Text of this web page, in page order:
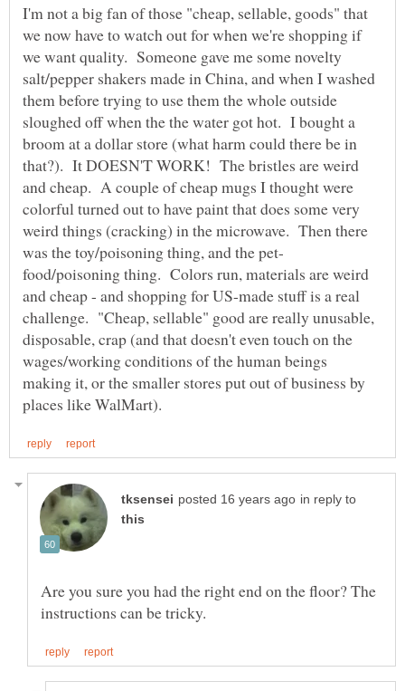
I'm not a big fan of those "cheap, sellable, goods" that
we now have to watch out for when we're shopping if
we want quality. Someone gave me some novelty
salt/pepper shakers made in China, and when I washed
them before trying to use them the whole outside
sloughed off when the the water got hot. I bought a
broom at a dollar store (what harm could there be in
that?). It DOESN'T WORK! The bristles are weird
and cheap. A couple of cheap mugs I thought were
colorful turned out to have paint that does some very
weird things (cracking) in the microwave. Then there
food/poisoning thing. Colors run, materials are weird
and cheap - and shopping for US-made stuff is a real
challenge. "Cheap, sellable" good are really unusable,
disposable, crap (and that doesn't even touch on the
wages/working conditions of the human beings
making it, or the smaller stores put out of business by
in reply to
Are you sure you had the right end on the floor? The